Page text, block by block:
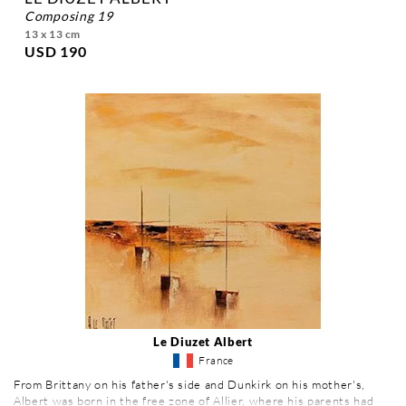
composing 19
13 x 13 cm
USD 190
Le Diuzet Albert
France
From Brittany on his father's side and Dunkirk on his mother's,
Albert was born in the free zone of Allier, where his parents had